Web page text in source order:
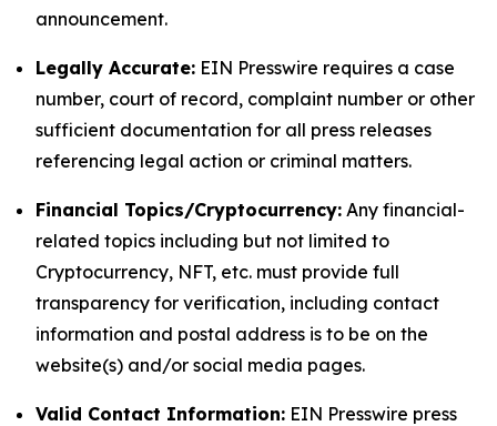
announcement.
Legally Accurate: EIN Presswire requires a case
number, court of record, complaint number or other
sufficient documentation for all press releases
referencing legal action or criminal matters.
Financial Topics/Cryptocurrency: Any financial-
related topics including but not limited to
Cryptocurrency, NFT, etc. must provide full
transparency for verification, including contact
information and postal address is to be on the
website(s) and/or social media pages.
Valid Contact Information: EIN Presswire press